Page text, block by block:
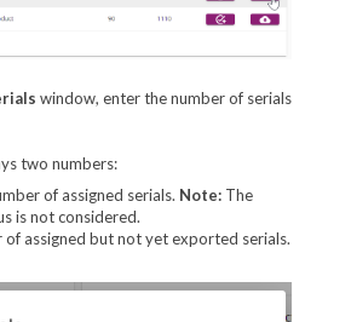
window, enter the number of serials
two numbers:
of assigned serials. Note:The
is not considered.
of assigned but not yet exported serials.